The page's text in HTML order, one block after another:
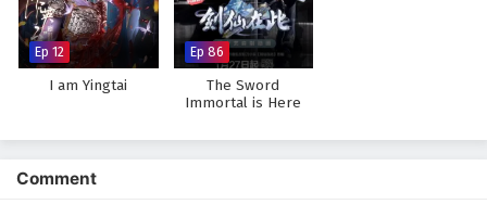
within the heart of"Villain Initialization," where every choice made
and every alliance forged shapes the destiny of a realm teetering on the
brink of chaos.
Watch full Online-1080p: Villain Initialization – All Episode
English sub – Chinese anime donghua on anime4i.com.
Ep 12
I am Yingtai
Ep 86
The Sword
Immortal is Here
Comment